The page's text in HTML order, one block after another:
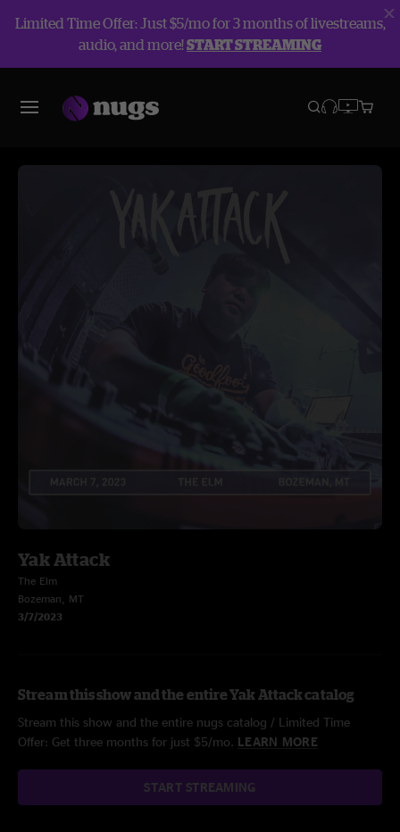
Limited Time Offer: Just $5/mo for 3 months of livestreams,
audio, and more!START STREAMING
Yak Attack
The Elm
Bozeman, MT
3/7/2023
Stream this show and the entire Yak Attack catalog
Stream this show and the entire nugs catalog / Limited Time
Offer: Get three months for just $5/mo. LEARN MORE
START STREAMING